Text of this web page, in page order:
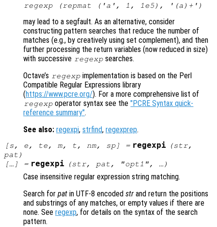
regexp (repmat ('a', 1, 1e5), '(a)+')
may lead to a segfault. As an alternative, consider
constructing pattern searches that reduce the number of
matches (e.g., by creatively using set complement), and then
further processing the return variables (now reduced in size)
with successive regexp searches.
Octave’s regexp implementation is based on the Perl
Compatible Regular Expressions library
(https://www.pcre.org/). For a more comprehensive list of
regexp operator syntax see the"PCRE Syntax quick-
reference summary".
See also: regexpi, strfind, regexprep.
[s, e, te, m, t, nm, sp] = regexpi (str,
pat )
[…] = regexpi (str, pat, "opt1 ", …)
Case insensitive regular expression string matching.
Search for pat in UTF-8 encoded str and return the positions
and substrings of any matches, or empty values if there are
none. See regexp, for details on the syntax of the search
pattern.